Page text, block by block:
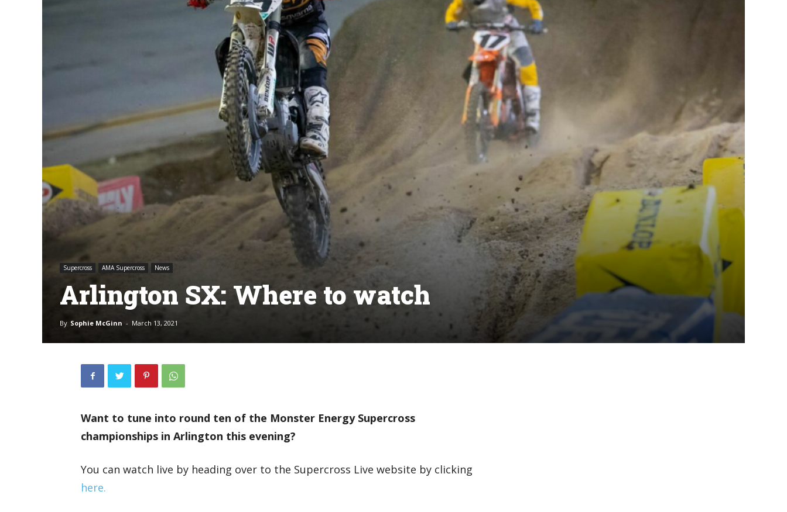
Supercross AMA Supercross News
Arlington SX: Where to watch
By Sophie McGinn - March 13, 2021
Want to tune into round ten of the Monster Energy Supercross
championships in Arlington this evening?
You can watch live by heading over to the Supercross Live website by clicking
here.